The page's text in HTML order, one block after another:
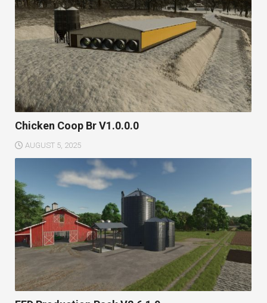
Chicken Coop Br V1.0.0.0
AUGUST 5, 2025